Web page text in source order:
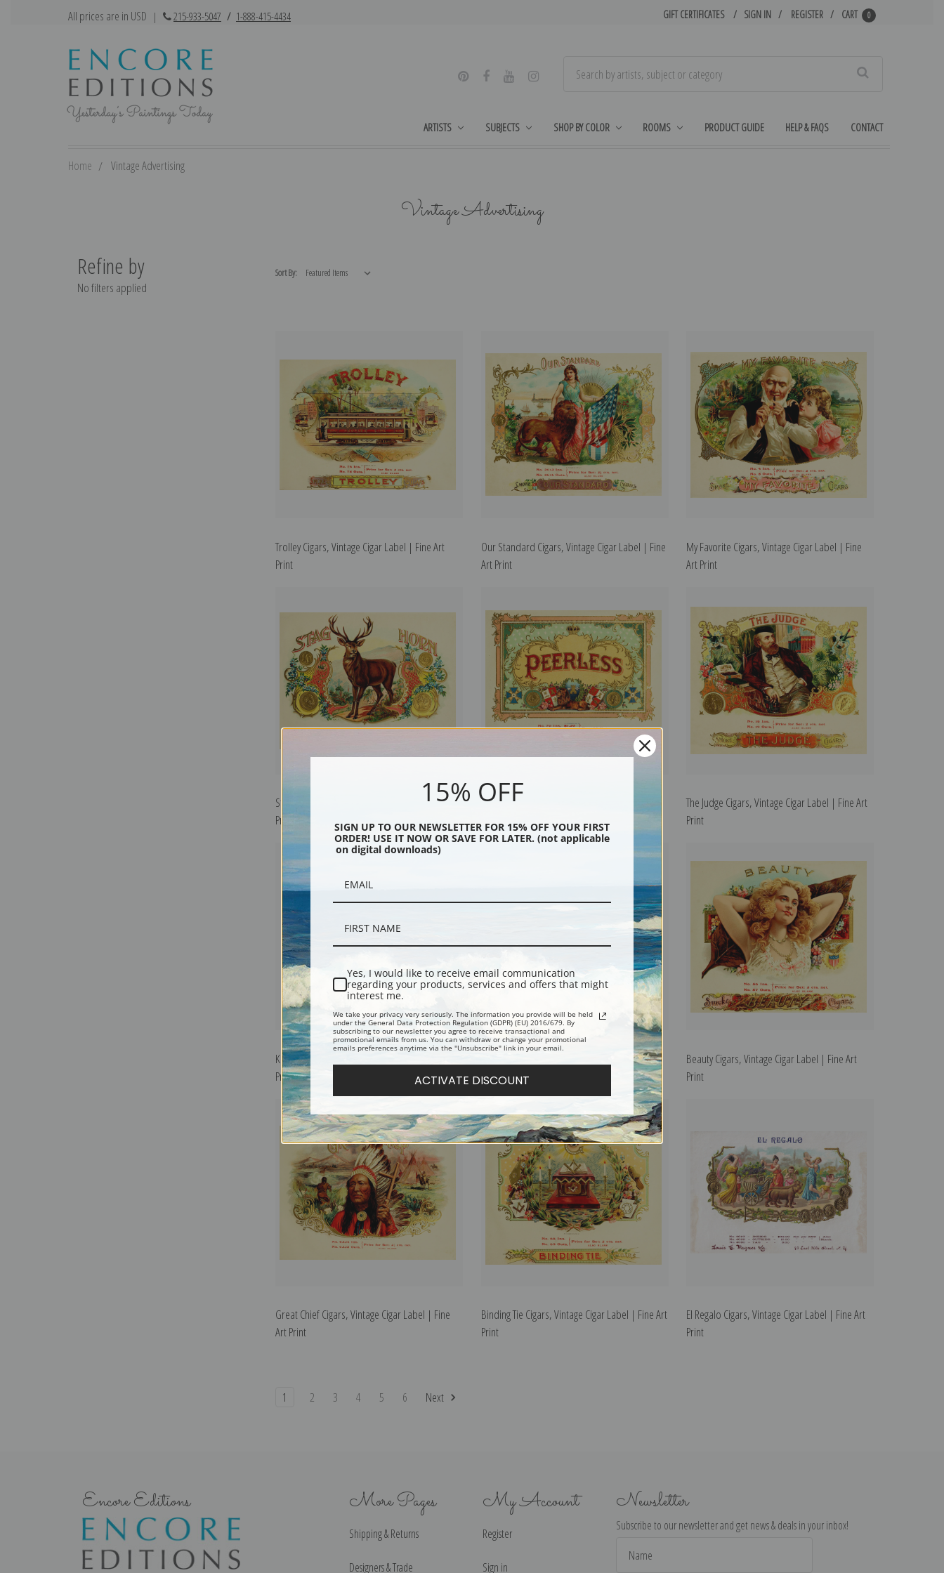
All prices are in USD | 215-933-5047 / 1-888-415-4434 GIFT CERTIFICATES SIGN IN REGISTER CART 0
ARTISTS SUBJECTS SHOP BY COLOR ROOMS PRODUCT GUIDE HELP & FAQS CONTACT
Home Vintage Advertising
Vintage Advertising
Refine by
No filters applied
Sort By:
Trolley Cigars, Vintage Cigar Label | Fine Art
Print
Our Standard Cigars, Vintage Cigar Label | Fine
Art Print
My Favorite Cigars, Vintage Cigar Label | Fine
Art Print
Stag Horn Cigars, Vintage Cigar Label | Fine Art
Print
Peerless Cigars, Vintage Cigar Label | Fine Art
Print
The Judge Cigars, Vintage Cigar Label | Fine Art
Print
Key West Cigars, Vintage Cigar Label | Fine Art
Print
Rendezvous Cigars, Vintage Cigar Label | Fine
Art Print
Beauty Cigars, Vintage Cigar Label | Fine Art
Print
Great Chief Cigars, Vintage Cigar Label | Fine
Art Print
Binding Tie Cigars, Vintage Cigar Label | Fine Art
Print
El Regalo Cigars, Vintage Cigar Label | Fine Art
Print
1 2 3 4 5 6 Next
Encore Editions More Pages
Shipping & Returns
Designers & Trade
My Account
Register
Sign in
Newsletter
Subscribe to our newsletter and get news & deals in your inbox!
Address
15% OFF
SIGN UP TO OUR NEWSLETTER FOR 15% OFF YOUR FIRST
ORDER! USE IT NOW OR SAVE FOR LATER. (not applicable
on digital downloads)
Yes, I would like to receive email communication
regarding your products, services and offers that might
interest me.
We take your privacy very seriously. The information you provide will be held
under the General Data Protection Regulation (GDPR) (EU) 2016/679. By
subscribing to our newsletter you agree to receive transactional and
promotional emails from us. You can withdraw or change your promotional
emails preferences anytime via the "Unsubscribe" link in your email.
ACTIVATE DISCOUNT